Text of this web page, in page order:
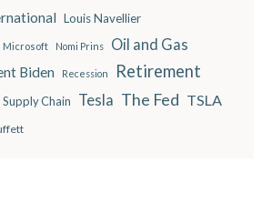
Louis Navellier
Microsoft Nomi Prins Oil and Gas
Biden Recession Retirement
Supply Chain Tesla The Fed TSLA